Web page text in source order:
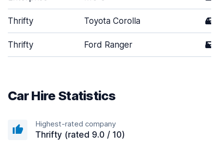
Thrifty Toyota Corolla 4
Thrifty Ford Ranger 5
Car Hire Statistics
Highest-rated company
Thrifty (rated 9.0 / 10)